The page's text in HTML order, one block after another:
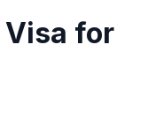
for